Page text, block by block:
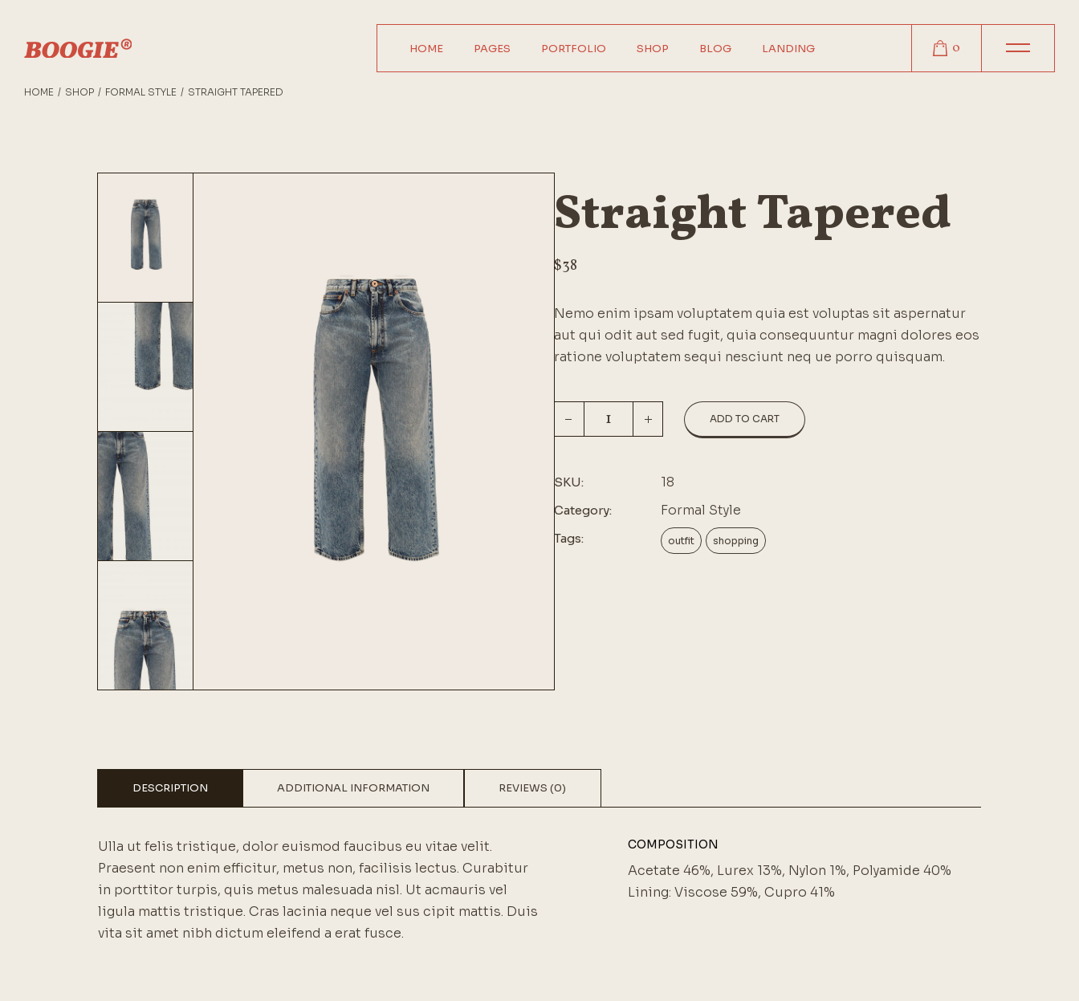
HOME
Design Studio
Shop Home
PAGES
404 Error Page
PORTFOLIO SHOP
Shop Pages
BLOG
Post Formats
LANDING 0
HOME SHOP FORMAL STYLE STRAIGHT TAPERED
Straight Tapered
$38
Nemo enim ipsam voluptatem quia est voluptas sit aspernatur
aut qui odit aut sed fugit, quia consequuntur magni dolores eos
ratione voluptatem sequi nesciunt neq ue porro quisquam.
ADD TO CART
SKU: 18
Category: Formal Style
Tags: outfit shopping
DESCRIPTION ADDITIONAL INFORMATION REVIEWS (0)
Ulla ut felis tristique, dolor euismod faucibus eu vitae velit.
Praesent non enim efficitur, metus non, facilisis lectus. Curabitur
in porttitor turpis, quis metus malesuada nisl. Ut acmauris vel
ligula mattis tristique. Cras lacinia neque vel sus cipit mattis. Duis
vita sit amet nibh dictum eleifend a erat fusce.
COMPOSITION
Acetate 46%, Lurex 13%, Nylon 1%, Polyamide 40%
Lining: Viscose 59%, Cupro 41%